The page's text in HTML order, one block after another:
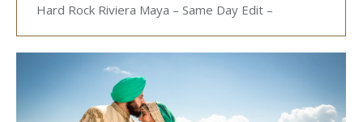
Hard Rock Riviera Maya – Same Day Edit –